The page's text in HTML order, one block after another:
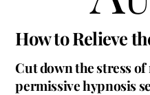
How to Relieve
Cut down the stress
permissive hypnosis